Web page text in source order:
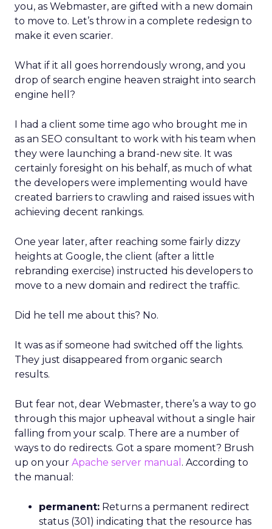
you, as Webmaster, are gifted with a new domain
to move to. Let’s throw in a complete redesign to
make it even scarier.
What if it all goes horrendously wrong, and you
drop of search engine heaven straight into search
engine hell?
I had a client some time ago who brought me in
as an SEO consultant to work with his team when
they were launching a brand-new site. It was
certainly foresight on his behalf, as much of what
the developers were implementing would have
created barriers to crawling and raised issues with
achieving decent rankings.
One year later, after reaching some fairly dizzy
heights at Google, the client (after a little
rebranding exercise) instructed his developers to
move to a new domain and redirect the traffic.
Did he tell me about this? No.
It was as if someone had switched off the lights.
They just disappeared from organic search
results.
But fear not, dear Webmaster, there’s a way to go
through this major upheaval without a single hair
falling from your scalp. There are a number of
ways to do redirects. Got a spare moment? Brush
up on your Apache server manual . According to
the manual:
permanent: Returns a permanent redirect
status (301) indicating that the resource has